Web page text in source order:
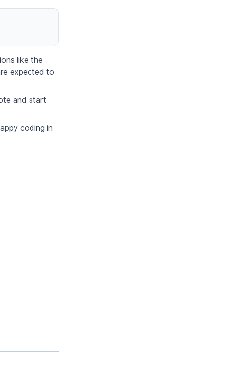
like the
expected to
and start
coding in